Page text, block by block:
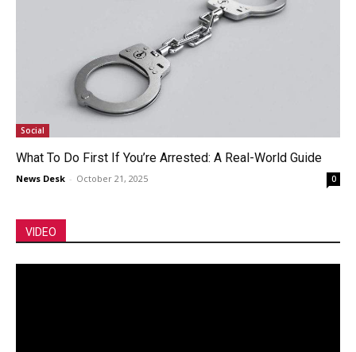
Social
What To Do First If You’re Arrested: A Real-World Guide
News Desk - October 21, 2025 0
VIDEO